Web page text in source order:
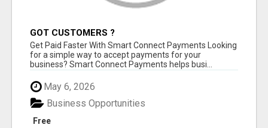
GOT CUSTOMERS ?
Get Paid Faster With Smart Connect Payments Looking
for a simple way to accept payments for your
business? Smart Connect Payments helps busi...
May 6, 2026
Free
Business Opportunities